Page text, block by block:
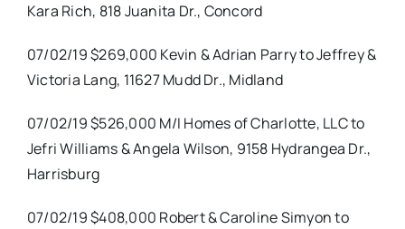
Kara Rich, 818 Juanita Dr., Concord
07/02/19 $269,000 Kevin & Adrian Parry to Jeffrey &
Victoria Lang, 11627 Mudd Dr., Midland
07/02/19 $526,000 M/I Homes of Charlotte, LLC to
Jefri Williams & Angela Wilson, 9158 Hydrangea Dr.,
Harrisburg
07/02/19 $408,000 Robert & Caroline Simyon to